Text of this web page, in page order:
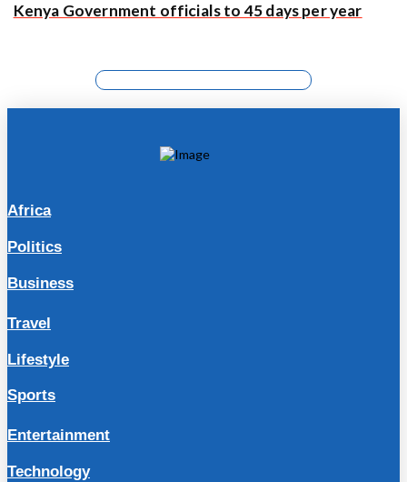
Kenya Government officials to 45 days per year
Africa
Politics
Business
Travel
Lifestyle
Sports
Entertainment
Technology